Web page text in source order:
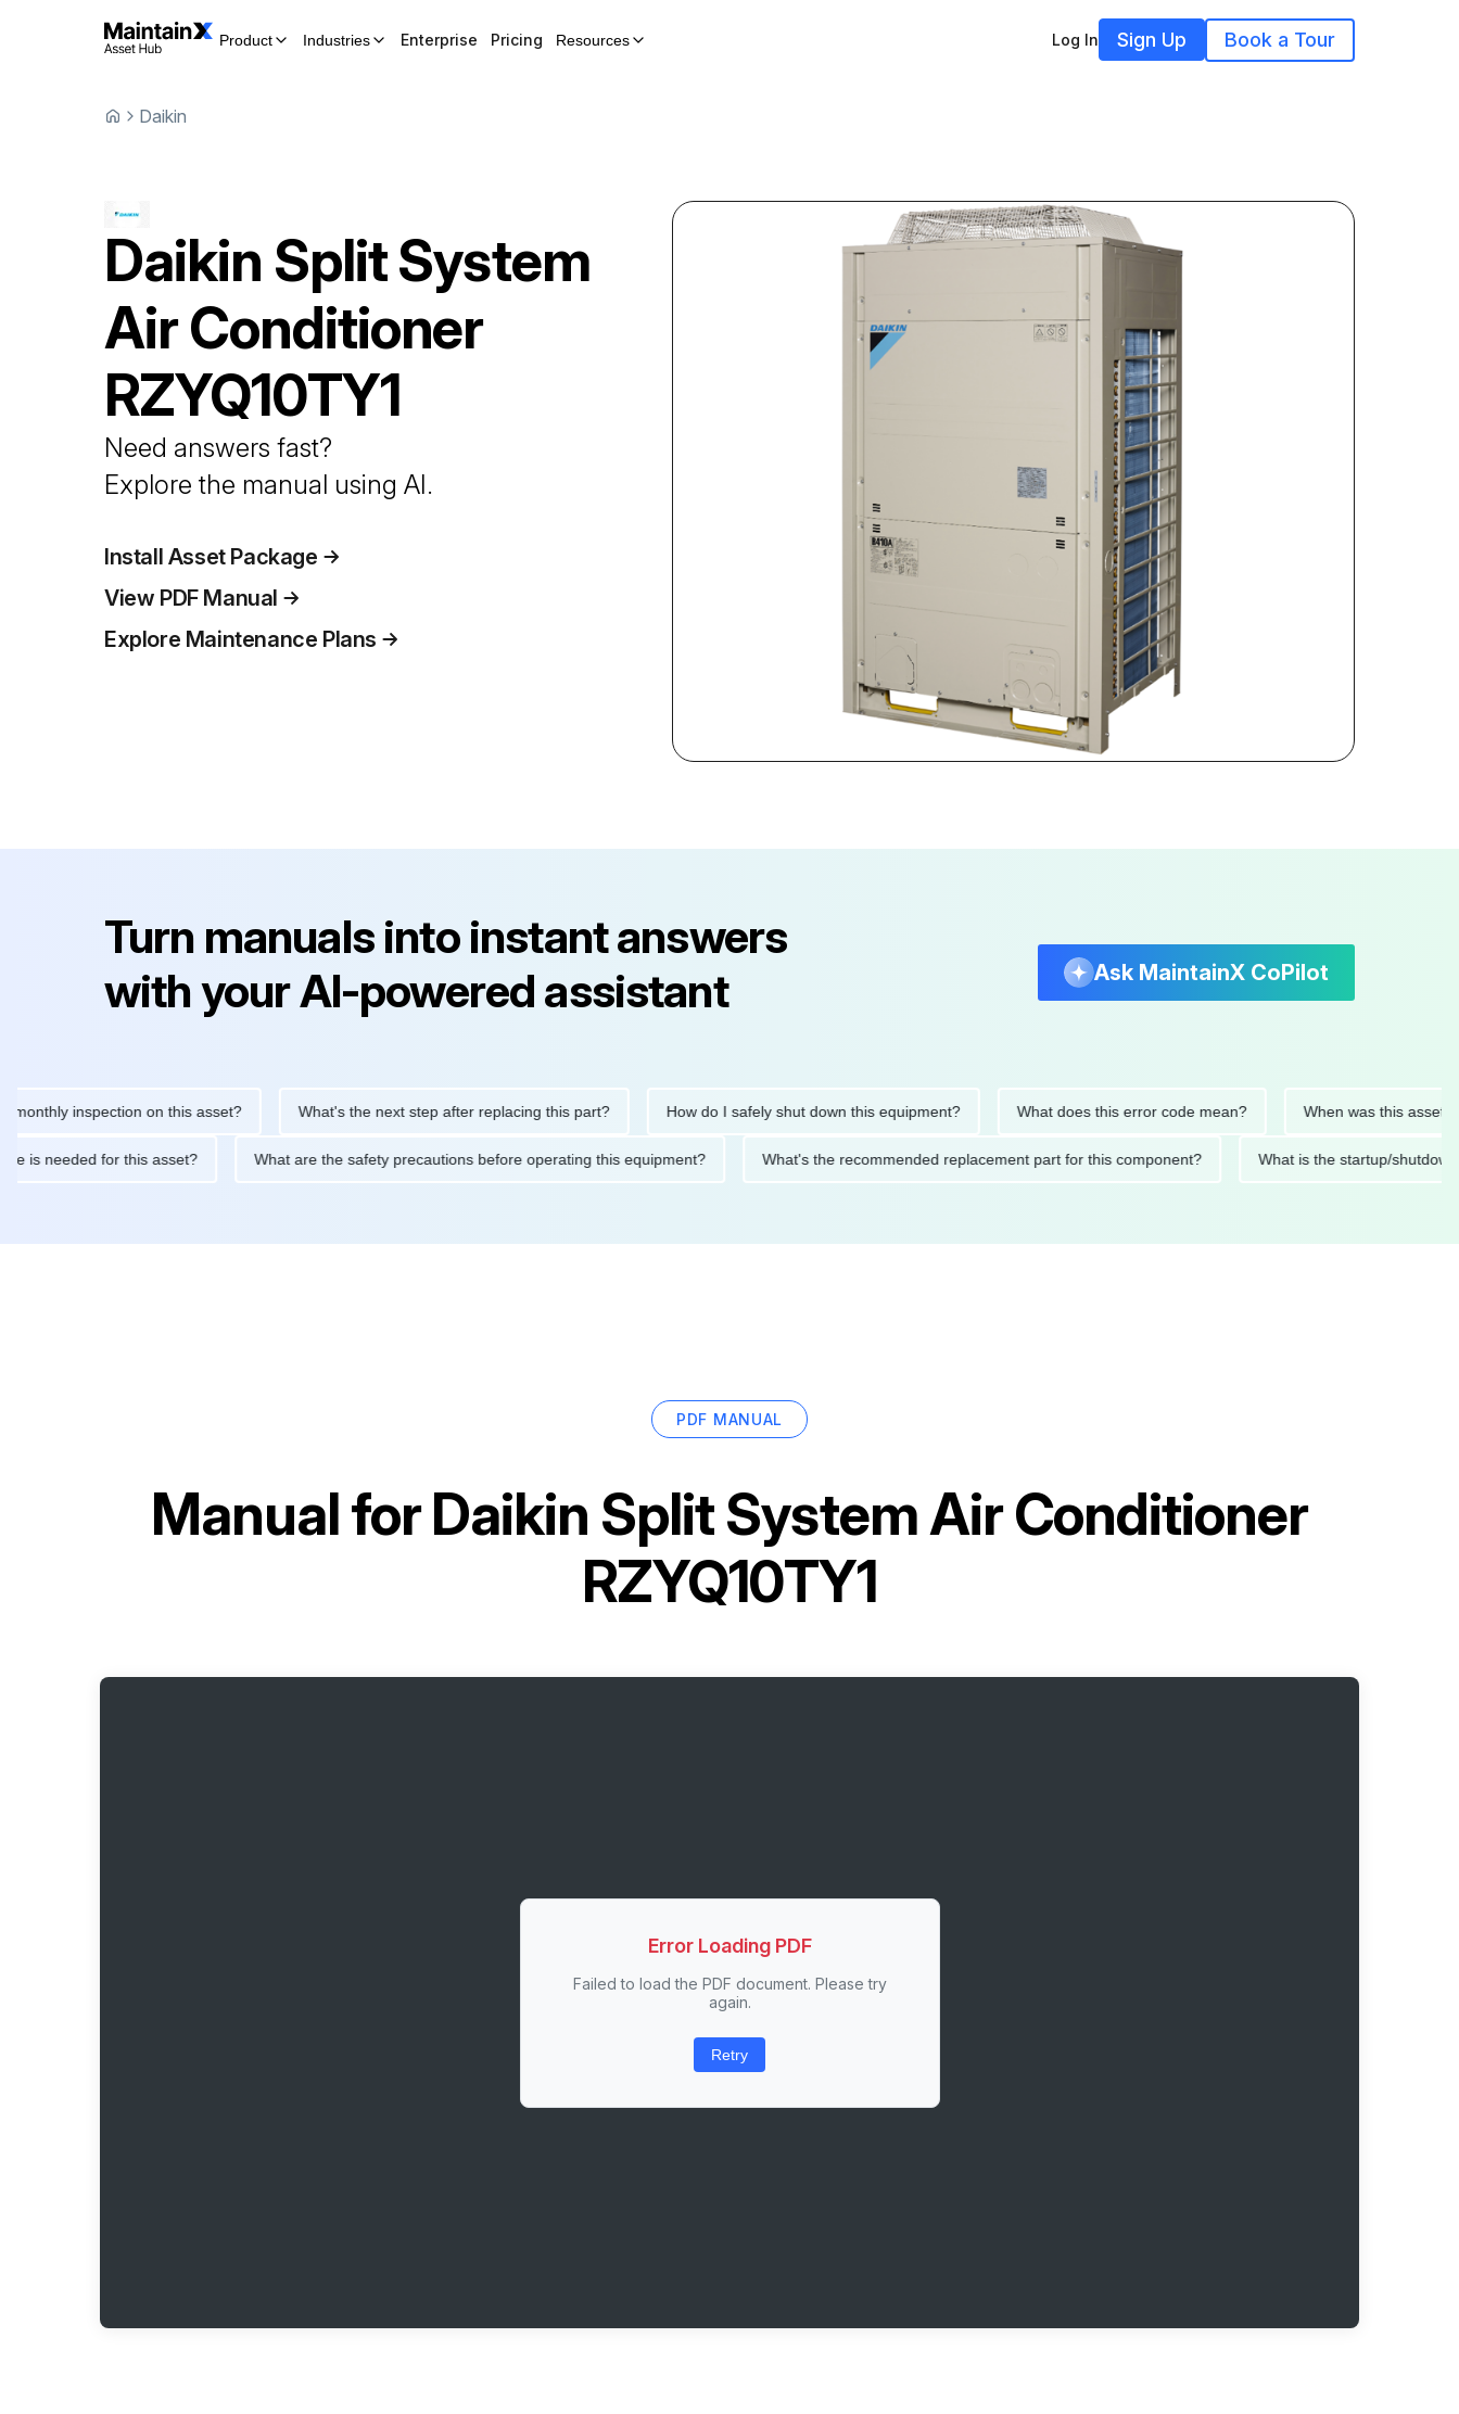
Product Industries Enterprise Pricing Resources Log In Sign Up Book a Tour
Daikin
Daikin Split System
Air Conditioner
RZYQ10TY1
Need answers fast?
Explore the manual using AI.
Install Asset Package
View PDF Manual
Explore Maintenance Plans
Turn manuals into instant answers
with your AI-powered assistant
Ask MaintainX CoPilot
inspection on this asset? What's the next step after replacing this part? How do I safely shut down this equipment? What does this error code mean? When was this asset last
is needed for this asset? What are the safety precautions before operating this equipment? What's the recommended replacement part for this component? What is the startup/
PDF MANUAL
Manual forDaikin Split System Air Conditioner
RZYQ10TY1
Error Loading PDF
Failed to load the PDF document. Please try
again.
Retry